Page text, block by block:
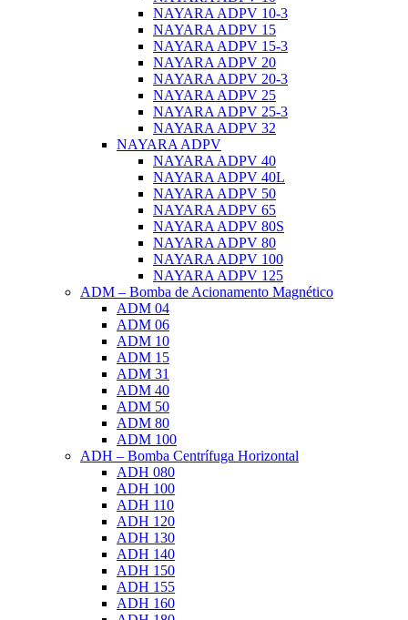
NAYARA ADPV 10-3
NAYARA ADPV 15
NAYARA ADPV 15-3
NAYARA ADPV 20
NAYARA ADPV 20-3
NAYARA ADPV 25
NAYARA ADPV 25-3
NAYARA ADPV 32
NAYARA ADPV
NAYARA ADPV 40
NAYARA ADPV 40L
NAYARA ADPV 50
NAYARA ADPV 65
NAYARA ADPV 80S
NAYARA ADPV 80
NAYARA ADPV 100
NAYARA ADPV 125
ADM – Bomba de Acionamento Magnético
ADM 04
ADM 06
ADM 10
ADM 15
ADM 31
ADM 40
ADM 50
ADM 80
ADM 100
ADH – Bomba Centrífuga Horizontal
ADH 080
ADH 100
ADH 110
ADH 120
ADH 130
ADH 140
ADH 150
ADH 155
ADH 160